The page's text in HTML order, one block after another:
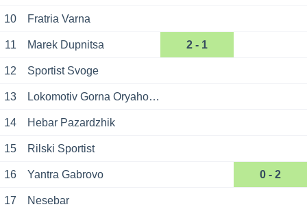
10 Fratria Varna
11 Marek Dupnitsa 2 - 1
12 Sportist Svoge
13 Lokomotiv Gorna Oryahovitsa
14 Hebar Pazardzhik
15 Rilski Sportist
16 Yantra Gabrovo 0 - 2
17 Nesebar